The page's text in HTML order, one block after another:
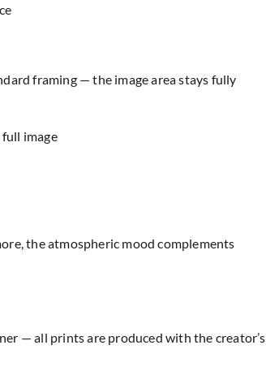
framing — the image area stays fully
image
the atmospheric mood complements
— all prints are produced with the creator’s